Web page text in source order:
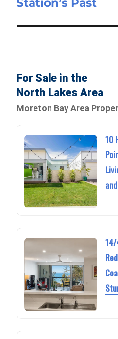
Station’s Past
For Sale in the
North Lakes Area
Moreton Bay Area
10
14/